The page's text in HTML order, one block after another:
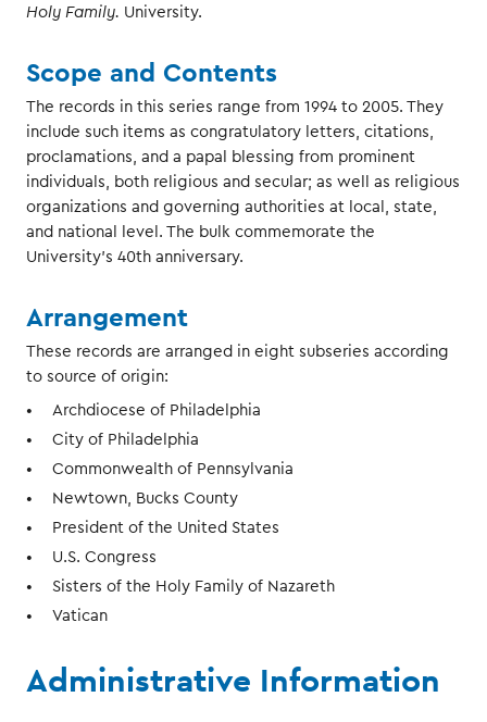
Holy Family. University.
Scope and Contents
The records in this series range from 1994 to 2005. They
include such items as congratulatory letters, citations,
proclamations, and a papal blessing from prominent
individuals, both religious and secular; as well as religious
organizations and governing authorities at local, state,
and national level. The bulk commemorate the
University's 40th anniversary.
Arrangement
These records are arranged in eight subseries according
to source of origin:
Archdiocese of Philadelphia
City of Philadelphia
Commonwealth of Pennsylvania
Newtown, Bucks County
President of the United States
U.S. Congress
Sisters of the Holy Family of Nazareth
Vatican
Administrative Information